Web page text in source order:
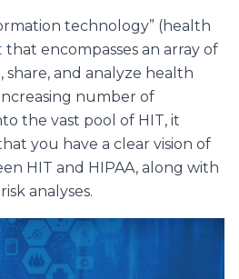
technology” (health
that encompasses an array of
and analyze health
number of
the vast pool of HIT, it
you have a clear vision of
HIT and HIPAA, along with
analyses.